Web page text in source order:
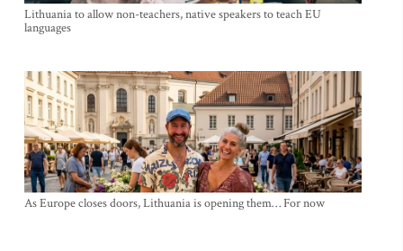
Lithuania to allow non-teachers, native speakers to teach EU
languages
As Europe closes doors, Lithuania is opening them… For now